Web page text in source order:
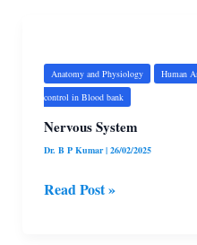
Anatomy and Physiology Human
control in Blood bank
Nervous System
Dr. B P Kumar| 26/02/2025
Read Post »